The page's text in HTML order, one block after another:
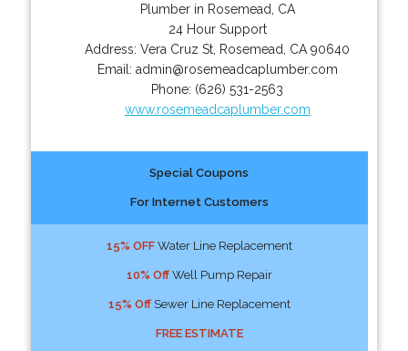
Plumber in Rosemead, CA
24 Hour Support
Address:Vera Cruz St Rosemead CA 90640
Email: admin@rosemeadcaplumber.com
Phone: (626) 531-2563
www.rosemeadcaplumber.com
Special Coupons
For Internet Customers
15% OFFWater Line Replacement
10% OffWell Pump Repair
15% OffSewer Line Replacement
FREE ESTIMATE